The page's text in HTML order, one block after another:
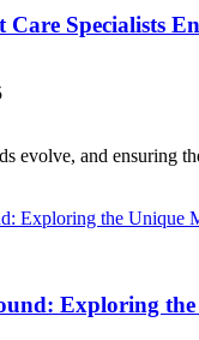
Specialists
evolve, and ensuring
Exploring